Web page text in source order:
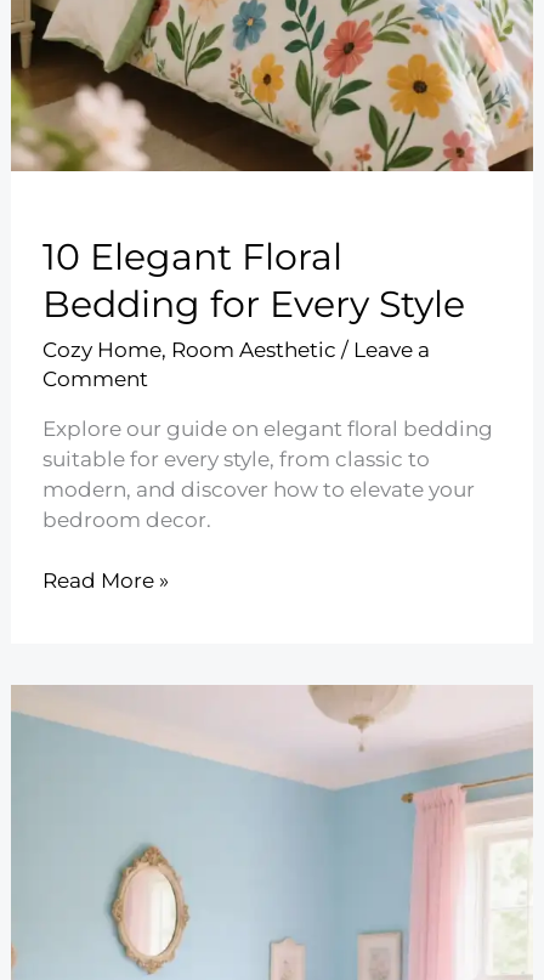
10 Elegant Floral
Bedding for Every Style
Cozy Home, Room Aesthetic / Leave a
Comment
Explore our guide on elegant floral bedding
suitable for every style, from classic to
modern, and discover how to elevate your
bedroom decor.
10
Every
Read More »